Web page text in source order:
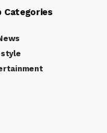
Categories